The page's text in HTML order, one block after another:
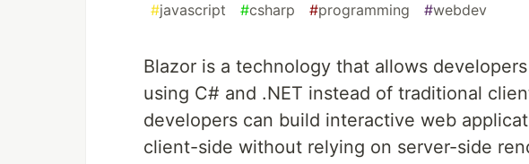
#javascript #csharp #programming #webdev
Blazor is a technology that allows
using C# and .NET instead of traditional
developers can build interactive web
client-side without relying on server-side